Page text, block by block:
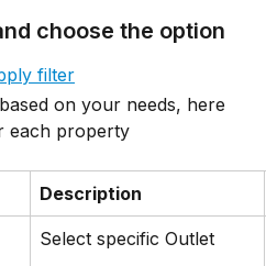
choose the option
on your needs, here
each property
Description
Select specific Outlet